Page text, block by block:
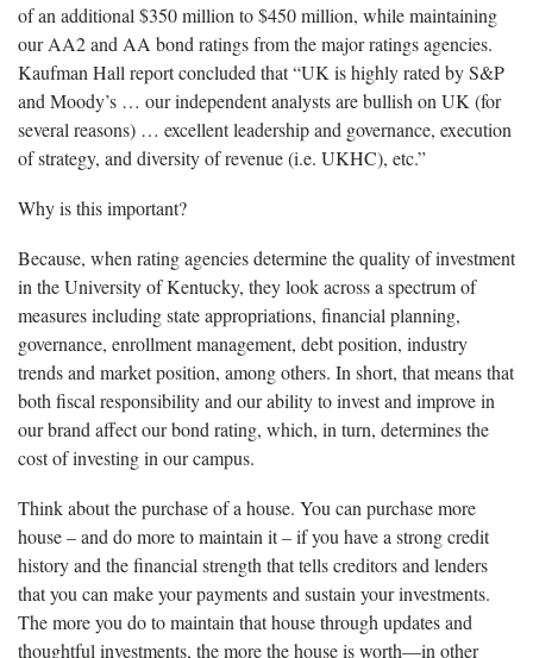
of an additional $350 million to $450 million, while maintaining
our AA2 and AA bond ratings from the major ratings agencies.
Kaufman Hall report concluded that “UK is highly rated by S&P
and Moody’s … our independent analysts are bullish on UK (for
several reasons) … excellent leadership and governance, execution
of strategy, and diversity of revenue (i.e. UKHC), etc.”
Why is this important?
Because, when rating agencies determine the quality of investment
in the University of Kentucky, they look across a spectrum of
measures including state appropriations, financial planning,
governance, enrollment management, debt position, industry
trends and market position, among others. In short, that means that
both fiscal responsibility and our ability to invest and improve in
our brand affect our bond rating, which, in turn, determines the
cost of investing in our campus.
Think about the purchase of a house. You can purchase more
house – and do more to maintain it – if you have a strong credit
history and the financial strength that tells creditors and lenders
that you can make your payments and sustain your investments.
The more you do to maintain that house through updates and
thoughtful investments, the more the house is worth—in other